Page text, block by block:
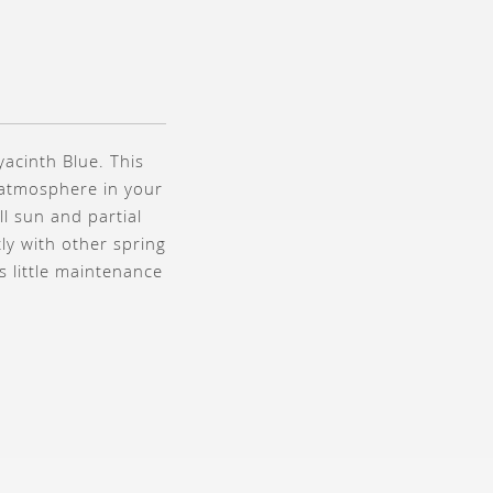
Blue. This
in your
sun and partial
with other spring
little maintenance